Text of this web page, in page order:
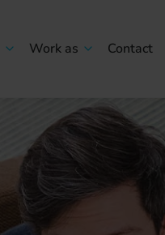
Work as Contact